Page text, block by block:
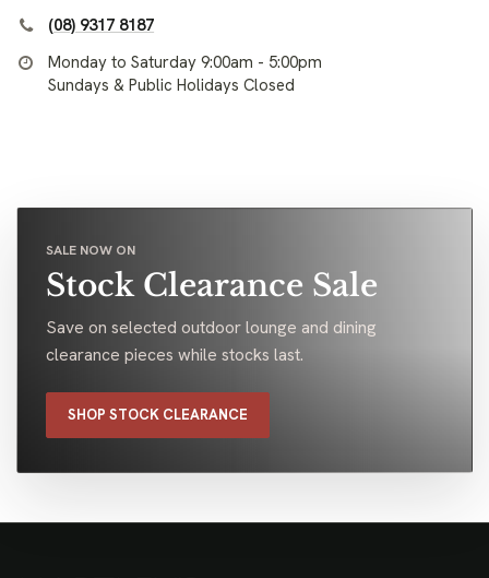
(08) 9317 8187
Monday to Saturday 9:00am - 5:00pm
Sundays & Public Holidays Closed
SALE NOW ON
Stock Clearance Sale
Save on selected outdoor lounge and dining
clearance pieces while stocks last.
SHOP STOCK CLEARANCE